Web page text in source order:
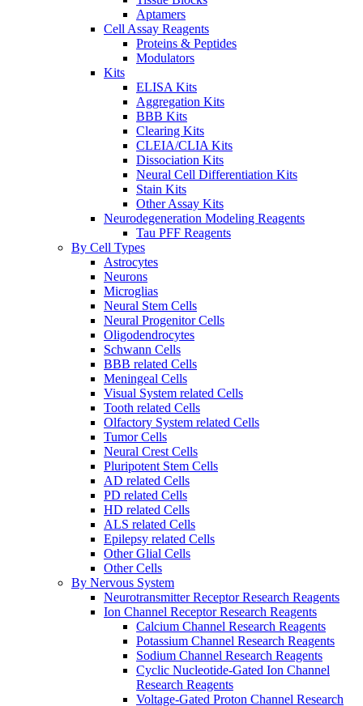
Aptamers
Cell Assay Reagents
Proteins & Peptides
Modulators
Kits
ELISA Kits
Aggregation Kits
BBB Kits
Clearing Kits
CLEIA/CLIA Kits
Dissociation Kits
Neural Cell Differentiation Kits
Stain Kits
Other Assay Kits
Neurodegeneration Modeling Reagents
Tau PFF Reagents
By Cell Types
Astrocytes
Neurons
Microglias
Neural Stem Cells
Neural Progenitor Cells
Oligodendrocytes
Schwann Cells
BBB related Cells
Meningeal Cells
Visual System related Cells
Tooth related Cells
Olfactory System related Cells
Tumor Cells
Neural Crest Cells
Pluripotent Stem Cells
AD related Cells
PD related Cells
HD related Cells
ALS related Cells
Epilepsy related Cells
Other Glial Cells
Other Cells
By Nervous System
Neurotransmitter Receptor Research Reagents
Ion Channel Receptor Research Reagents
Calcium Channel Research Reagents
Potassium Channel Research Reagents
Sodium Channel Research Reagents
Cyclic Nucleotide-Gated Ion Channel
Research Reagents
Voltage-Gated Proton Channel Research